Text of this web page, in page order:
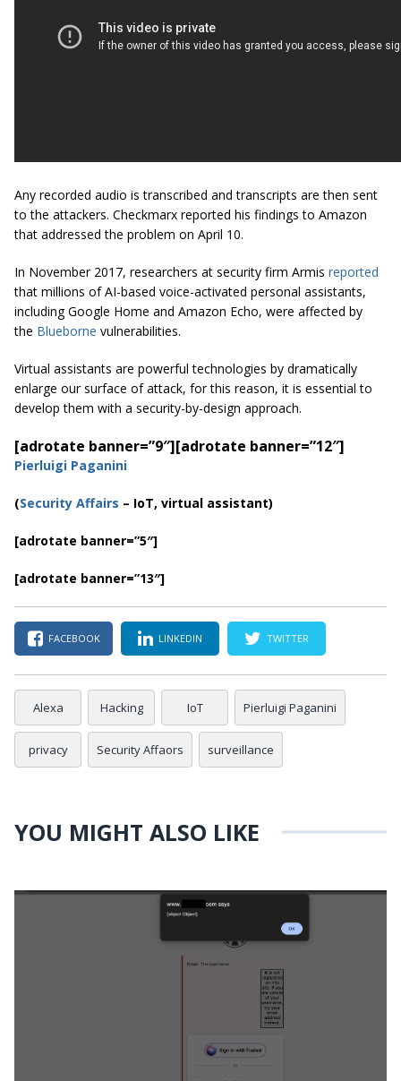
Any recorded audio is transcribed and transcripts are then sent
to the attackers. Checkmarx reported his findings to Amazon
that addressed the problem on April 10.
In November 2017, researchers at security firm Armis reported
that millions of AI-based voice-activated personal assistants,
including Google Home and Amazon Echo, were affected by
the Blueborne vulnerabilities.
Virtual assistants are powerful technologies by dramatically
enlarge our surface of attack, for this reason, it is essential to
develop them with a security-by-design approach.
[adrotate banner=”9″][adrotate banner=”12″]
Pierluigi Paganini
(Security Affairs – IoT, virtual assistant)
[adrotate banner=”5″]
[adrotate banner=”13″]
FACEBOOK LINKEDIN TWITTER
Alexa Hacking IoT Pierluigi Paganini
privacy Security Affaors surveillance
YOU MIGHT ALSO LIKE